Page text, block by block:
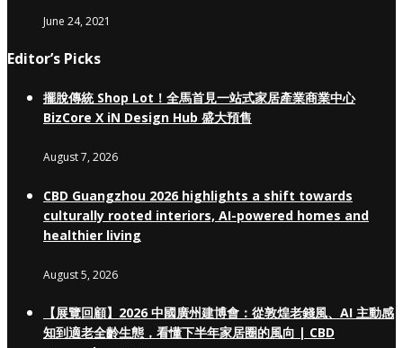
June 24, 2021
Editor’s Picks
擺脫傳統 Shop Lot！全馬首見一站式家居產業商業中心
BizCore X iN Design Hub 盛大預售
August 7, 2026
CBD Guangzhou 2026 highlights a shift towards
culturally rooted interiors, AI-powered homes and
healthier living
August 5, 2026
【展覽回顧】2026 中國廣州建博會：從敦煌老錢風、AI 主動感
知到適老全齡生態，看懂下半年家居圈的風向 | CBD